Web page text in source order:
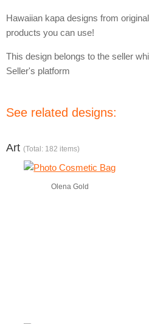
Hawaiian kapa designs from
products you can use!
This design belongs to the seller
Seller's platform
See related designs:
Art (Total: 182 items)
Olena Gold